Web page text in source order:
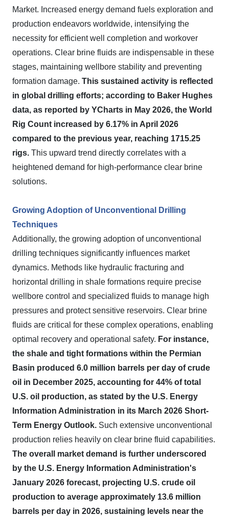
Market. Increased energy demand fuels exploration and
production endeavors worldwide, intensifying the
necessity for efficient well completion and workover
operations. Clear brine fluids are indispensable in these
stages, maintaining wellbore stability and preventing
formation damage. This sustained activity is reflected
in global drilling efforts; according to Baker Hughes
data, as reported by YCharts in May 2026, the World
Rig Count increased by 6.17% in April 2026
compared to the previous year, reaching 1715.25
rigs. This upward trend directly correlates with a
heightened demand for high-performance clear brine
solutions.
Growing Adoption of Unconventional Drilling
Techniques
Additionally, the growing adoption of unconventional
drilling techniques significantly influences market
dynamics. Methods like hydraulic fracturing and
horizontal drilling in shale formations require precise
wellbore control and specialized fluids to manage high
pressures and protect sensitive reservoirs. Clear brine
fluids are critical for these complex operations, enabling
optimal recovery and operational safety. For instance,
the shale and tight formations within the Permian
Basin produced 6.0 million barrels per day of crude
oil in December 2025, accounting for 44% of total
U.S. oil production, as stated by the U.S. Energy
Information Administration in its March 2026 Short-
Term Energy Outlook. Such extensive unconventional
production relies heavily on clear brine fluid capabilities.
The overall market demand is further underscored
by the U.S. Energy Information Administration's
January 2026 forecast, projecting U.S. crude oil
production to average approximately 13.6 million
barrels per day in 2026, sustaining levels near the